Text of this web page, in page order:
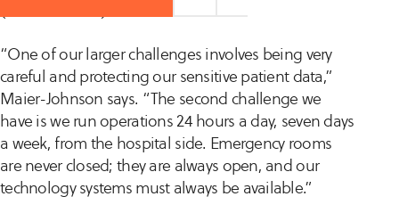
“One of our larger challenges involves being very
careful and protecting our sensitive patient data,”
Maier-Johnson says. “The second challenge we
have is we run operations 24 hours a day, seven days
a week, from the hospital side. Emergency rooms
are never closed; they are always open, and our
technology systems must always be available.”